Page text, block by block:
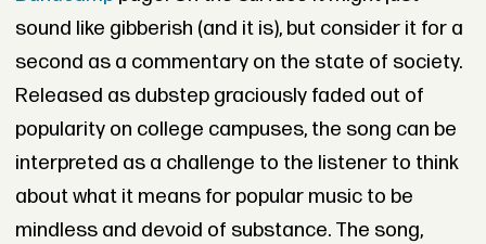
sound like gibberish (and it is), but consider it for a
second as a commentary on the state of society.
Released as dubstep graciously faded out of
popularity on college campuses, the song can be
interpreted as a challenge to the listener to think
about what it means for popular music to be
mindless and devoid of substance. The song,